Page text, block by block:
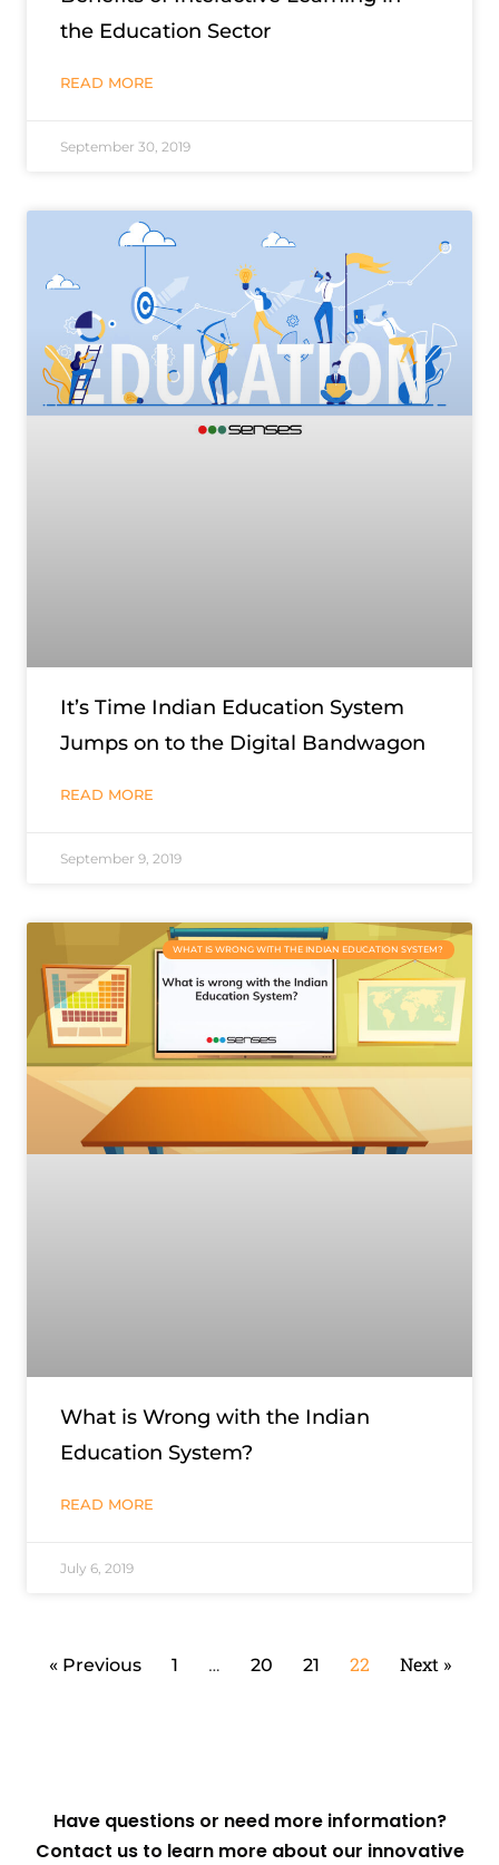
the Education Sector
READ MORE
September 30, 2019
It’s Time Indian Education System
Jumps on to the Digital Bandwagon
READ MORE
September 9, 2019
WHAT IS WRONG WITH THE INDIAN EDUCATION SYSTEM?
What is Wrong with the Indian
Education System?
READ MORE
July 6, 2019
« Previous 1 … 20 21 22 Next »
Have questions or need more information?
Contact us to learn more about our innovative